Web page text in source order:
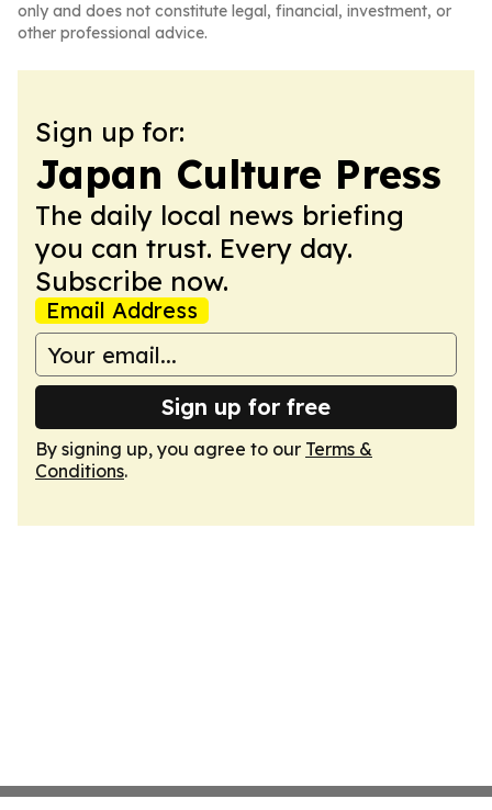
only and does not constitute legal, financial, investment, or
other professional advice.
Sign up for:
Japan Culture Press
The daily local news briefing
you can trust. Every day.
Subscribe now.
Email Address
Sign up for free
By signing up, you agree to our Terms &
Conditions.